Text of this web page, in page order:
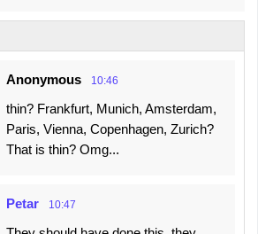
Anonymous 10:46
thin? Frankfurt, Munich, Amsterdam,
Paris, Vienna, Copenhagen, Zurich?
That is thin? Omg...
Petar 10:47